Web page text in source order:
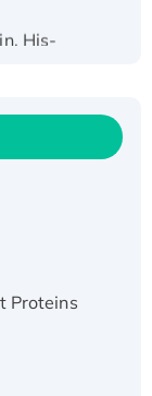
His-
GST-
Proteins